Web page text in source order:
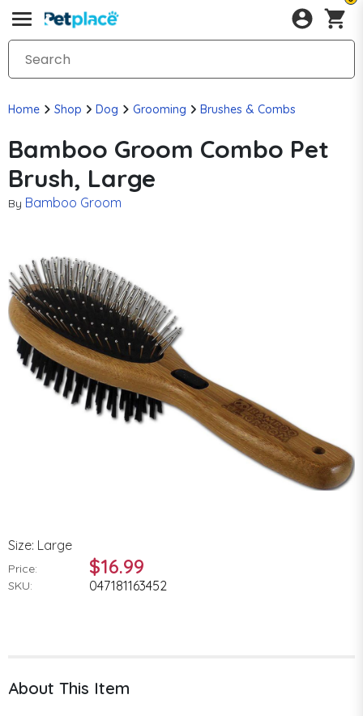
Home Shop Dog Grooming Brushes & Combs
Bamboo Groom Combo Pet
Brush, Large
By Bamboo Groom
Size: Large
Price: $16.99
SKU: 047181163452
About This Item